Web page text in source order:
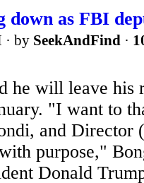
down as FBI
· by SeekAndFind ·
he will leave his
"I want to
and Director
purpose,"
Donald